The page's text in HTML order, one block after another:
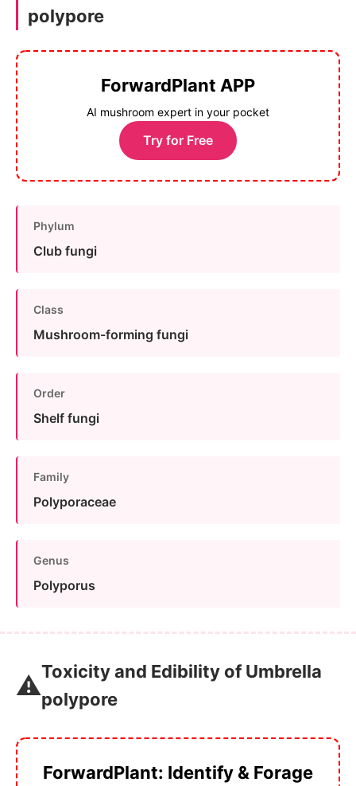
polypore
ForwardPlant APP
AI mushroom expert in your pocket
Try for Free
Phylum
Club fungi
Class
Mushroom-forming fungi
Order
Shelf fungi
Family
Polyporaceae
Genus
Polyporus
⚠️Toxicity and Edibility of Umbrella
polypore
ForwardPlant: Identify & Forage